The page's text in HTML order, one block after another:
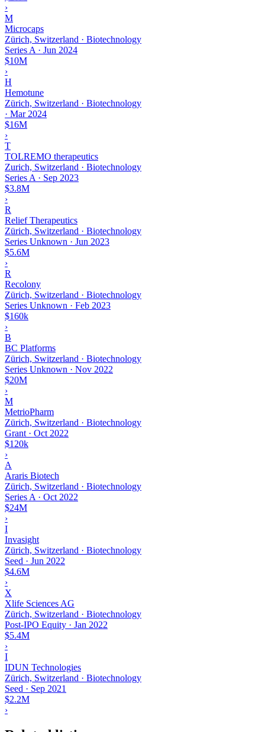
›
M
Microcaps
Zürich, Switzerland · Biotechnology
Series A · Jun 2024
$10M
›
H
Hemotune
Zürich, Switzerland · Biotechnology
· Mar 2024
$16M
›
T
TOLREMO therapeutics
Zurich, Switzerland · Biotechnology
Series A · Sep 2023
$3.8M
›
R
Relief Therapeutics
Zürich, Switzerland · Biotechnology
Series Unknown · Jun 2023
$5.6M
›
R
Recolony
Zürich, Switzerland · Biotechnology
Series Unknown · Feb 2023
$160k
›
B
BC Platforms
Zürich, Switzerland · Biotechnology
Series Unknown · Nov 2022
$20M
›
M
MetrioPharm
Zürich, Switzerland · Biotechnology
Grant · Oct 2022
$120k
›
A
Araris Biotech
Zürich, Switzerland · Biotechnology
Series A · Oct 2022
$24M
›
I
Invasight
Zürich, Switzerland · Biotechnology
Seed · Jun 2022
$4.6M
›
X
Xlife Sciences AG
Zürich, Switzerland · Biotechnology
Post-IPO Equity · Jan 2022
$5.4M
›
I
IDUN Technologies
Zürich, Switzerland · Biotechnology
Seed · Sep 2021
$2.2M
›